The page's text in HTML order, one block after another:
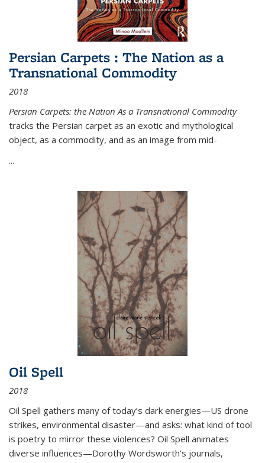
Persian Carpets : The Nation as a
Transnational Commodity
2018
Persian Carpets: the Nation As a Transnational Commodity
tracks the Persian carpet as an exotic and mythological
object, as a commodity, and as an image from mid-
...
Oil Spell
2018
Oil Spell gathers many of today’s dark energies—US drone
strikes, environmental disaster—and asks: what kind of tool
is poetry to mirror these violences? Oil Spell animates
diverse influences—Dorothy Wordsworth’s journals,